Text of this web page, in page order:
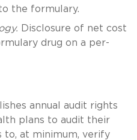
the formulary.
Disclosure of net cost
drug on a per-
annual audit rights
plans to audit their
to, at minimum, verify